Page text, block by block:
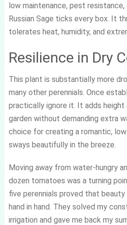
low maintenance, pest resistance,
Russian Sage ticks every box. It
tolerates heat, humidity, and
Resilience in Dry
This plant is substantially more
many other perennials. Once
practically ignore it. It adds
garden without demanding extra
choice for creating a romantic,
sways beautifully in the breeze.
Moving away from water-hungry
dozen tomatoes was a turning
five perennials proved that beauty
hand in hand. They solved my
irrigation and gave me back my